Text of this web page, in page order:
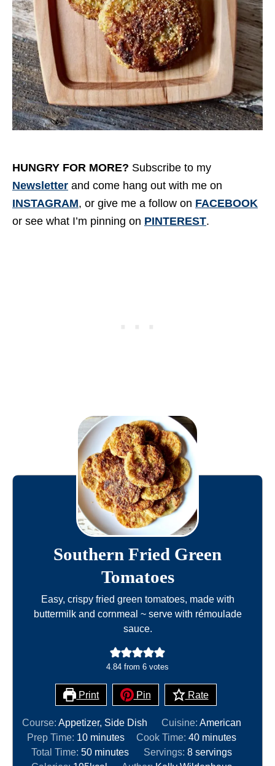
HUNGRY FOR MORE? Subscribe to my
Newsletter and come hang out with me on
INSTAGRAM, or give me a follow on FACEBOOK
or see what I’m pinning on PINTEREST.
Southern Fried Green
Tomatoes
Easy, crispy fried green tomatoes, made with
buttermilk and cornmeal ~ serve with rémoulade
sauce.
4.84 from 6 votes
Print Pin Rate
Course: Appetizer, Side Dish Cuisine: American
Prep Time: 10m
i
minutes Cook Time: 40m
i
minutes
Total Time: 50mminutes Servings: 8 servings